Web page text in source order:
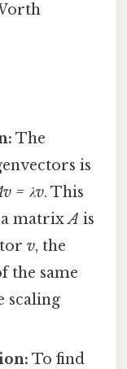
The
is
= λv. This
a matrixA is
v, the
the same
scaling
To find